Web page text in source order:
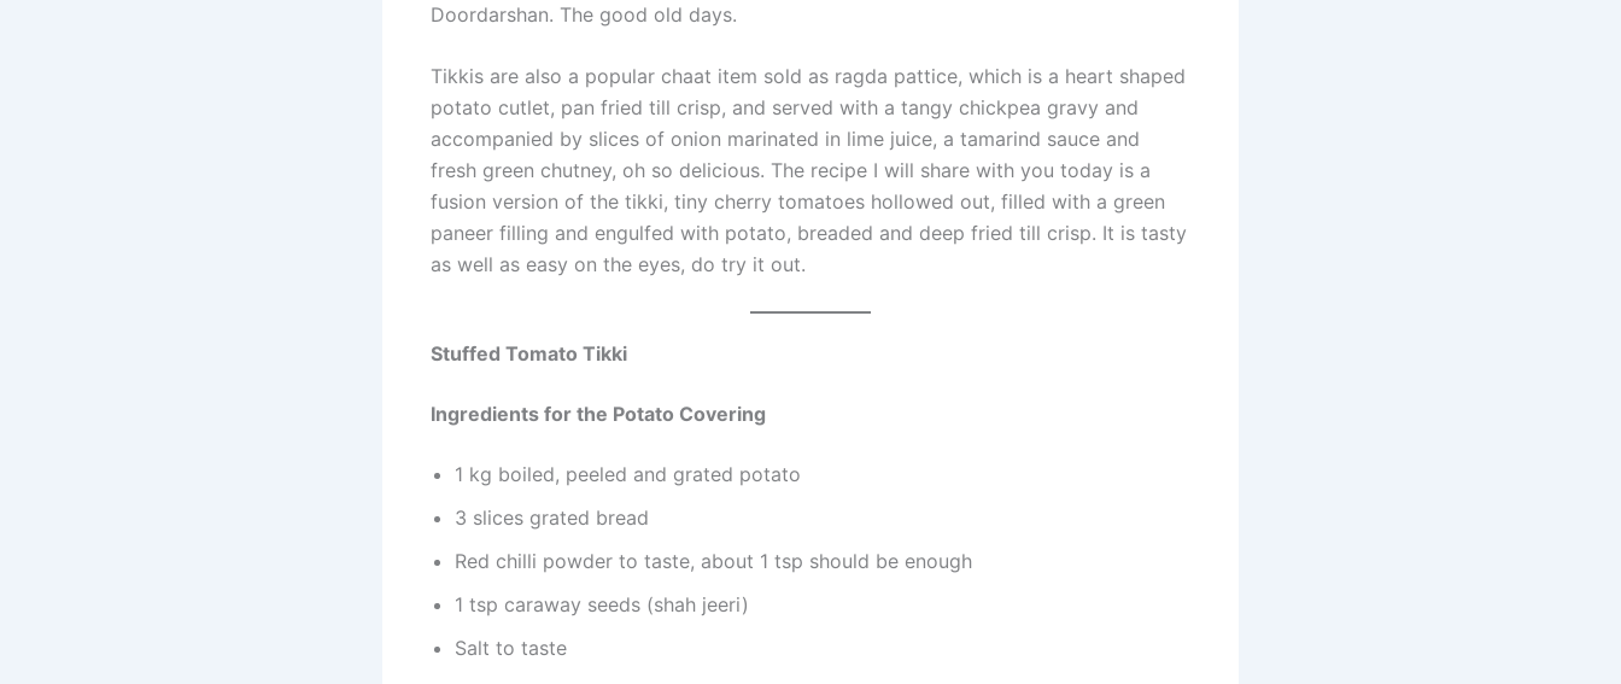
Doordarshan. The good old days.
Tikkis are also a popular chaat item sold as ragda pattice, which is a heart shaped
potato cutlet, pan fried till crisp, and served with a tangy chickpea gravy and
accompanied by slices of onion marinated in lime juice, a tamarind sauce and
fresh green chutney, oh so delicious. The recipe I will share with you today is a
fusion version of the tikki, tiny cherry tomatoes hollowed out, filled with a green
paneer filling and engulfed with potato, breaded and deep fried till crisp. It is tasty
as well as easy on the eyes, do try it out.
Stuffed Tomato Tikki
Ingredients for the Potato Covering
1 kg boiled, peeled and grated potato
3 slices grated bread
Red chilli powder to taste, about 1 tsp should be enough
1 tsp caraway seeds (shah jeeri)
Salt to taste